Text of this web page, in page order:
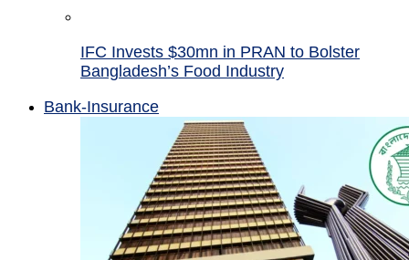
IFC Invests $30mn in PRAN to Bolster
Bangladesh’s Food Industry
Bank-Insurance